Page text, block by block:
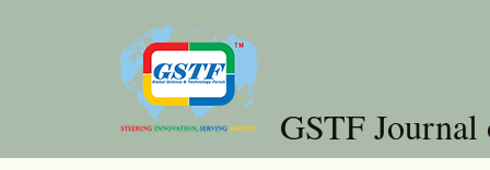
GSTF